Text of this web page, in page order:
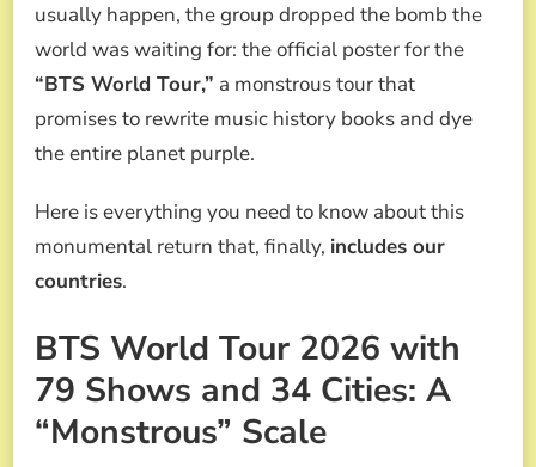
BREAK
RECORDS
usually happen, the group dropped the bomb the
world was waiting for: the official poster for the
“BTS World Tour,” a monstrous tour that
promises to rewrite music history books and dye
the entire planet purple.
Here is everything you need to know about this
monumental return that, finally, includes our
countries.
BTS World Tour 2026 with
79 Shows and 34 Cities: A
“Monstrous” Scale